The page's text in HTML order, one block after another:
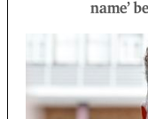
name’